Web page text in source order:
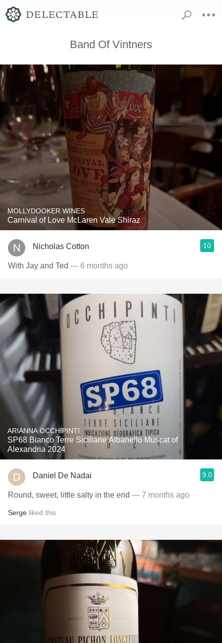
Band Of Vintners
MOLLYDOOKER WINES
Carnival of Love McLaren Vale Shiraz
Nicholas Cotton 10
With Jay and Ted — 6 months ago
ARIANNA OCCHIPINTI
SP68 Bianco Terre Siciliane Albanello Muscat of
Alexandria 2024
Daniel De Nadai 9.0
Round, sweet, little salty in the end — 7 months ago
Serge liked this